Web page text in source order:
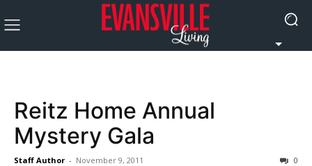
Reitz Home Annual
Mystery Gala
Staff Author - November 9, 2011 0